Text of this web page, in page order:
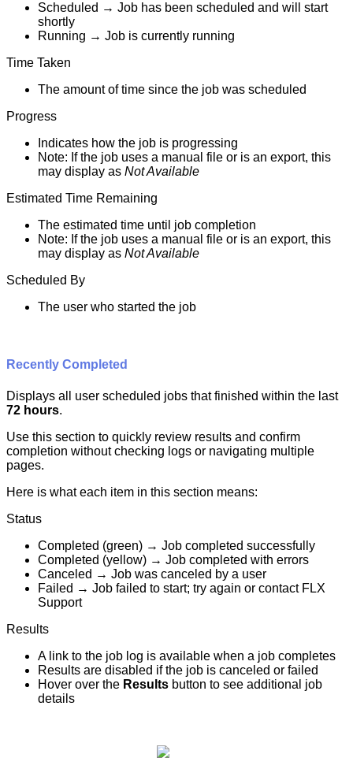
Scheduled → Job has been scheduled and will
start
shortly
Running → Job is currently running
Time Taken
The amount of time since the job was scheduled
Progress
Indicates how the job is progressing
Note: If the job uses a manual file or is an export, this
may display as NotAvailable
Estimated Time Remaining
The estimated time until job completion
Note: If the job uses a manual file or is an export, this
may display as NotAvailable
Scheduled By
The user who started the job
Recently Completed
Displays all user scheduled jobs that finished within the last
72 hours.
Use this section to quickly review results and confirm
completion without checking logs or navigating multiple
pages.
Here is what each item in this section means:
Status
Completed (green) → Job completed successfully
Completed (yellow) → Job completed with errors
Canceled → Job was canceled by a user
Failed → Job failed to start; try again or contact FLX
Support
Results
A link to the job log is available when a job completes
Results are disabled if the job is canceled or failed
Hover over the Results button to see additional job
details